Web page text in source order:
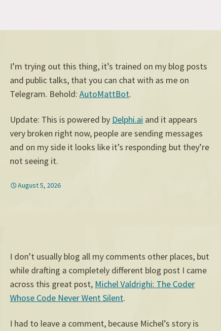
I’m trying out this thing, it’s trained on my blog posts
and public talks, that you can chat with as me on
Telegram. Behold: AutoMattBot.
Update: This is powered by Delphi.ai and it appears
very broken right now, people are sending messages
and on my side it looks like it’s responding but they’re
not seeing it.
August 5, 2026
I don’t usually blog all my comments other places, but
while drafting a completely different blog post I came
across this great post, Michel Valdrighi: The Coder
Whose Code Never Went Silent.
I had to leave a comment, because Michel’s story is